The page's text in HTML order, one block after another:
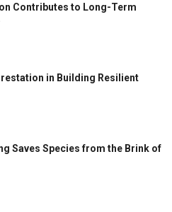
Contributes to Long-Term
in Building Resilient
Saves Species from the Brink of